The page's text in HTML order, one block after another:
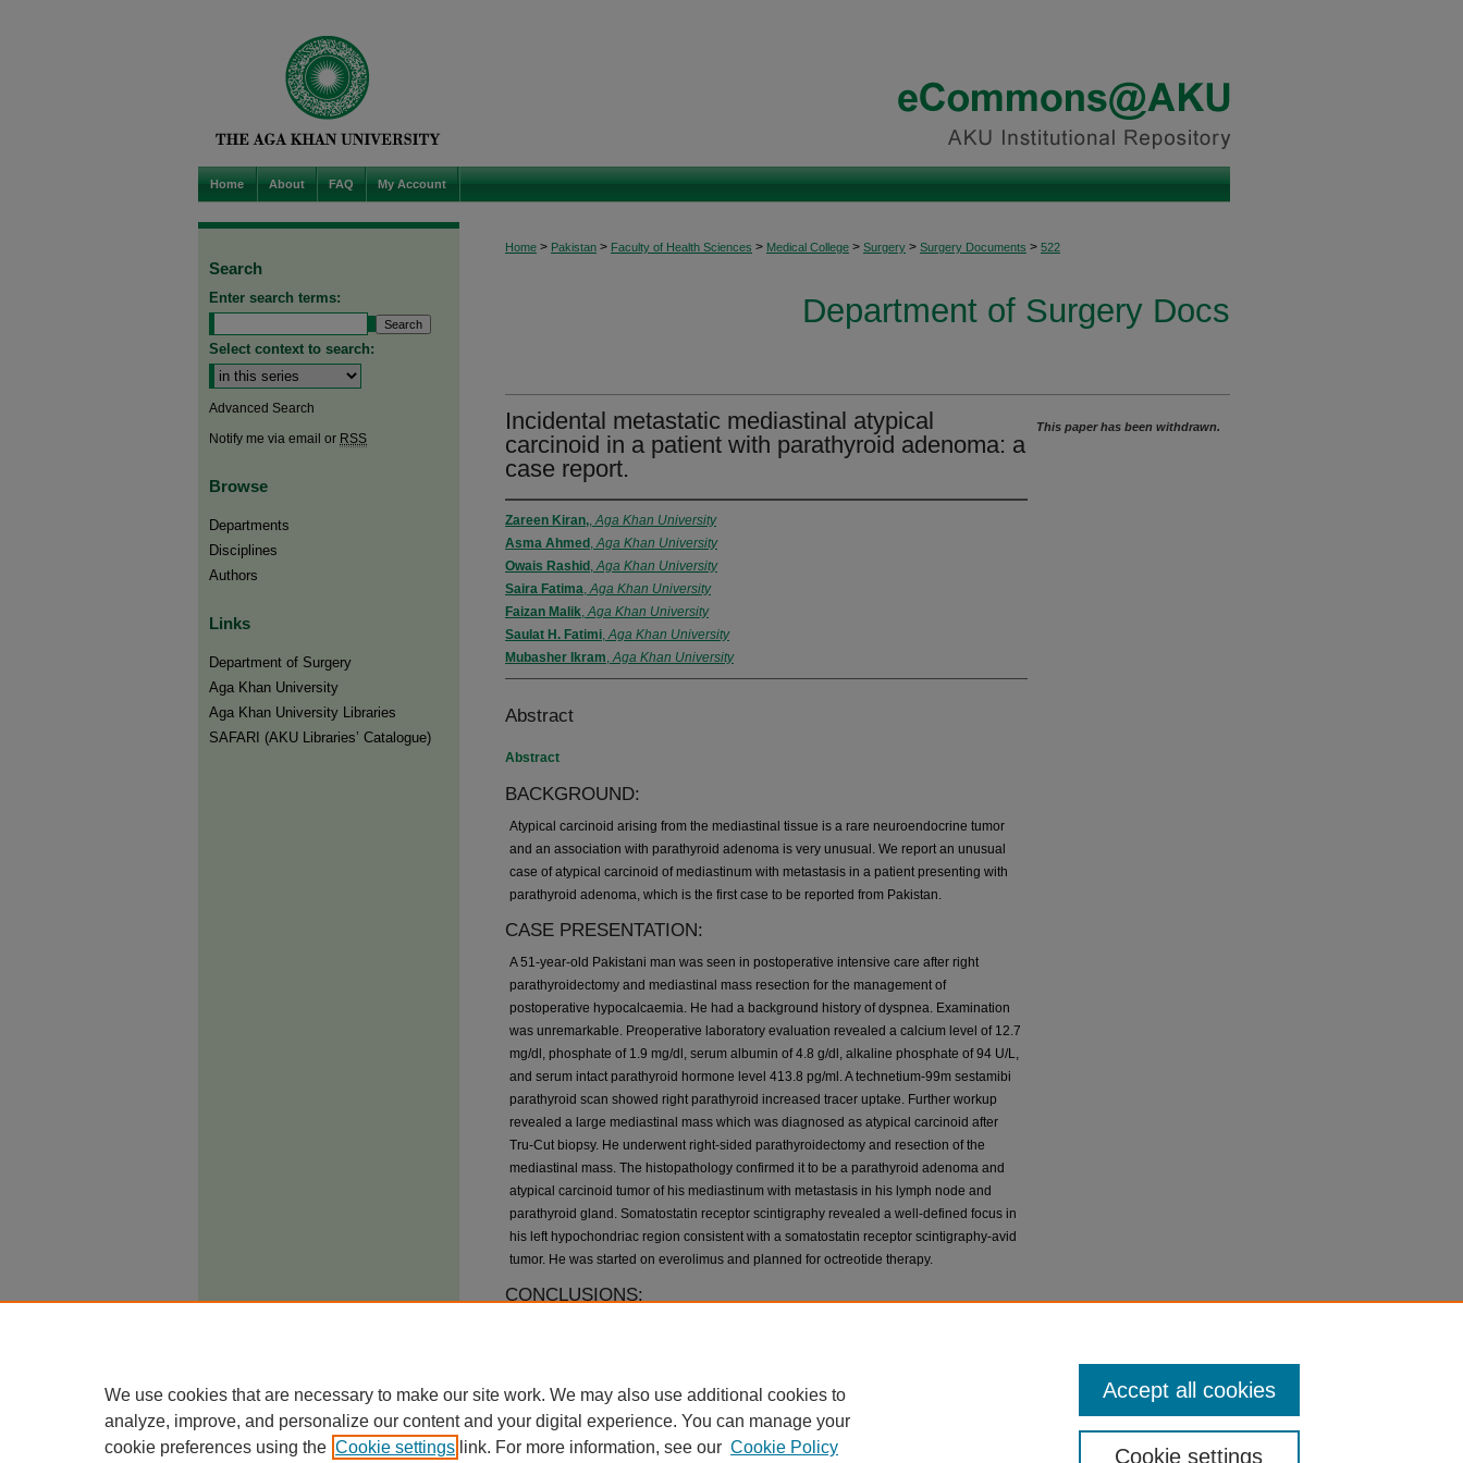
Home About FAQ My Account
Home > Pakistan > Faculty of Health Sciences > Medical College > Surgery > Surgery Documents > 522
Department of Surgery Docs
Incidental metastatic mediastinal atypical
carcinoid in a patient with parathyroid adenoma: a
case report.
Zareen Kiran,,Aga Khan University
Asma Ahmed ,Aga Khan University
Owais Rashid ,Aga Khan University
Saira Fatima,Aga Khan University
Faizan Malik,Aga Khan University
Saulat H. Fatimi,Aga Khan University
Mubasher Ikram,Aga Khan University
Abstract
Abstract
BACKGROUND:
Atypical carcinoid arising from the mediastinal tissue is a rare neuroendocrine tumor
and an association with parathyroid adenoma is very unusual. We report an unusual
case of atypical carcinoid of mediastinum with metastasis in a patient presenting with
parathyroid adenoma, which is the first case to be reported from Pakistan.
CASE PRESENTATION:
A 51-year-old Pakistani man was seen in postoperative intensive care after right
parathyroidectomy and mediastinal mass resection for the management of
postoperative hypocalcaemia. He had a background history of dyspnea. Examination
was unremarkable. Preoperative laboratory evaluation revealed a calcium level of 12.7
mg/dl, phosphate of 1.9 mg/dl, serum albumin of 4.8 g/dl, alkaline phosphate of 94 U/L,
and serum intact parathyroid hormone level 413.8 pg/ml. A technetium-99m sestamibi
parathyroid scan showed right parathyroid increased tracer uptake. Further workup
revealed a large mediastinal mass which was diagnosed as atypical carcinoid after
Tru-Cut biopsy. He underwent right-sided parathyroidectomy and resection of the
mediastinal mass. The histopathology confirmed it to be a parathyroid adenoma and
atypical carcinoid tumor of his mediastinum with metastasis in his lymph node and
parathyroid gland. Somatostatin receptor scintigraphy revealed a well-defined focus in
his left hypochondriac region consistent with a somatostatin receptor scintigraphy-avid
tumor. He was started on everolimus and planned for octreotide therapy.
CONCLUSIONS:
common neoplasms. They rarely present in isolation, remain clinically silent, and need
aggressive workup with the aid of imaging and histopathology.
This paper has been withdrawn.
Search
Enter search terms:
Select context to search:
Advanced Search
Notify me via email or RSS
Browse
Departments
Disciplines
Authors
Links
Department of Surgery
Aga Khan University
Aga Khan University Libraries
SAFARI (AKU Libraries’ Catalogue)
We use cookies that are necessary to make our site work. We may also use additional cookies to
analyze, improve, and personalize our content and your digital experience. You can manage your
cookie preferences using the Cookie settings link. For more information, see our Cookie Policy Cookie settings
Accept all cookies